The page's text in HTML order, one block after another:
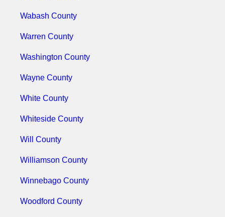
Wabash County
Warren County
Washington County
Wayne County
White County
Whiteside County
Will County
Williamson County
Winnebago County
Woodford County